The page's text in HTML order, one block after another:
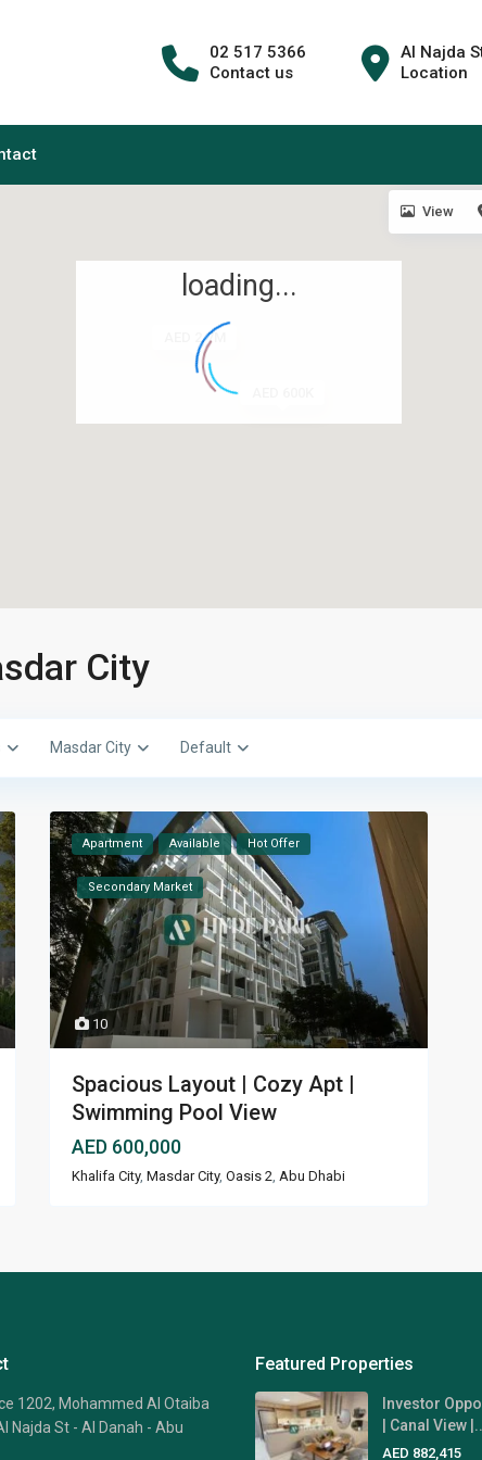
02 517 5366
Contact us
Al Najda
Location
AED 2.7M
loading...
View
City
Masdar City Default
10
Apartment Available Hot Offer
Secondary Market
Spacious Layout | Cozy Apt |
Swimming Pool View
AED 600,000
Khalifa City, Masdar City, Oasis 2 Abu Dhabi
1202, Mohammed Al Otaiba
Najda St - Al Danah - Abu
Featured Properties
Investor
| Canal View
AED 882,415